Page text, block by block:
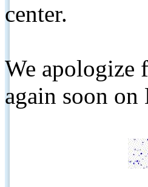
center.
We apologize
again soon